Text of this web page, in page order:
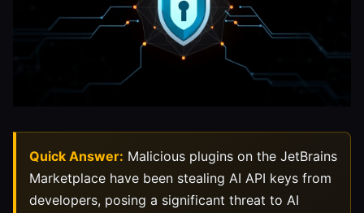
Quick Answer: Malicious plugins on the JetBrains
Marketplace have been stealing AI API keys from
developers, posing a significant threat to AI